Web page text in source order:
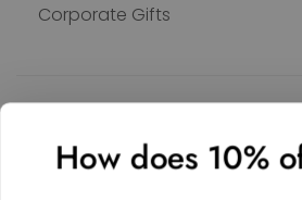
Corporate Gifts
Facebook
How does 10%